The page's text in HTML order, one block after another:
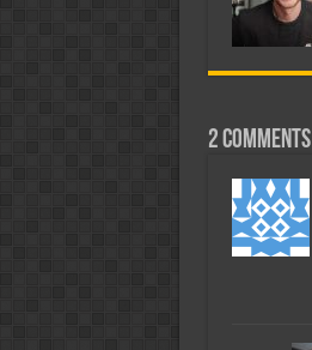
2 comments